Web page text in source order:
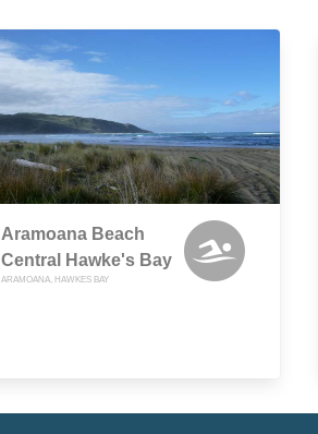
Aramoana Beach
Central Hawke's Bay
ARAMOANA, HAWKES BAY